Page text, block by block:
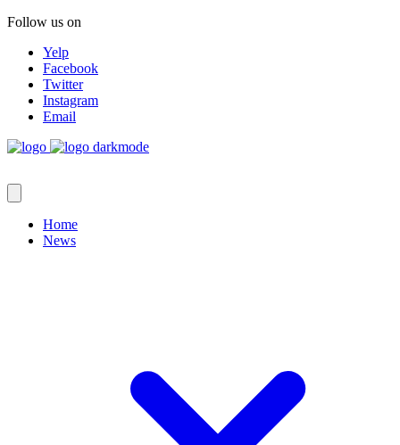
Follow us on
Yelp
Facebook
Twitter
Instagram
Email
Home
News